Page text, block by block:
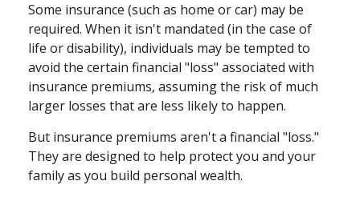
Some insurance (such as home or car) may be
required. When it isn't mandated (in the case of
life or disability), individuals may be tempted to
avoid the certain financial "loss" associated with
insurance premiums, assuming the risk of much
larger losses that are less likely to happen.
But insurance premiums aren't a financial "loss."
They are designed to help protect you and your
family as you build personal wealth.